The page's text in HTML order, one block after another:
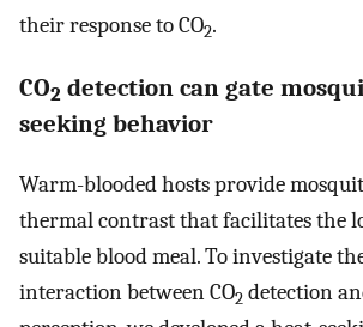
their response to CO2.
CO2 detection can gate
seeking behavior
Warm-blooded hosts provide
thermal contrast that facilitates the
suitable blood meal. To investigate
interaction between CO2 detection